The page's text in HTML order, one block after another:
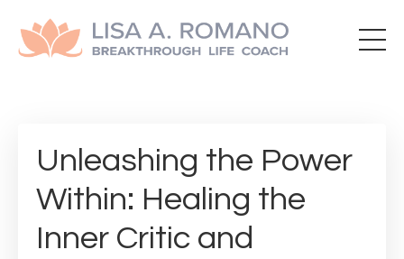
Unleashing the Power
Within: Healing the
Inner Critic and